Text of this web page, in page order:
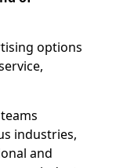
options
industries,
and